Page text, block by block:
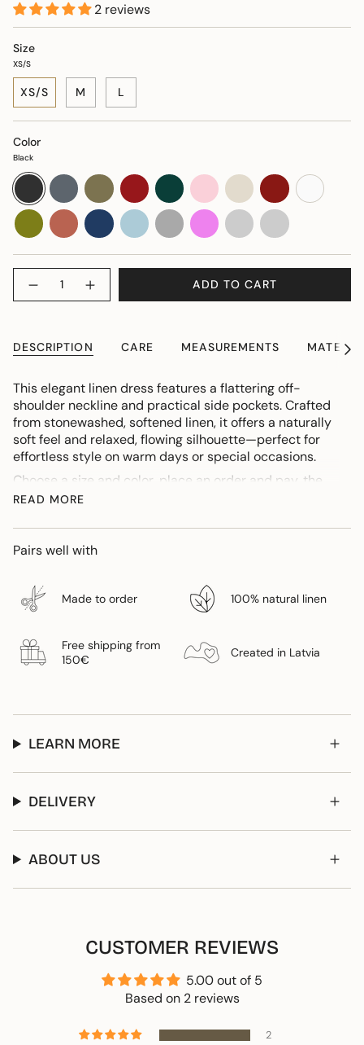
2 reviews
Size
XS/S
XS/S M L
Color
Black
Black
Dove
blue
Khaki
Burgundy
red
Dark
green
Soft
Natural Red White
Moss
green
TerracottaDark
blue
Light
blue
Dark
grey
Violet Plūmju Brūna
ADD TO CART
DESCRIPTION CARE MEASUREMENTS See
This elegant linen dress features a flattering off-
shoulder neckline and practical side pockets. Crafted
from stonewashed, softened linen, it offers a naturally
soft feel and relaxed, flowing silhouette—perfect for
effortless style on warm days or special occasions.
Choose a size and color, place an order and pay, the
order production time is 1-2 weeks. If you want to find
info@gaujagauja.lv.
If you need to lengthen or shorten the dress, please
order.
READ MORE
Pairs well with
Made to order 100% natural linen
Free shipping from
150€
Created in Latvia
LEARN MORE
DELIVERY
ABOUT US
CUSTOMER REVIEWS
5.00 out of 5
Based on 2 reviews
2